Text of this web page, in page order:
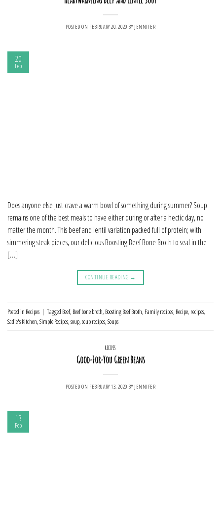
POSTED ON FEBRUARY 20, 2020 BY JENNIFER
20
Feb
Does anyone else just crave a warm bowl of something during summer? Soup
remains one of the best meals to have either during or after a hectic day, no
matter the month. This beef and lentil variation packed full of protein; with
simmering steak pieces, our delicious Boosting Beef Bone Broth to seal in the
[…]
CONTINUE READING →
Posted in Recipes | Tagged Beef, Beef bone broth, Boosting Beef Broth, Family recipes, Recipe, recipes,
Sadie's Kitchen,Simple Recipes,soup,soup recipes,Soups
RECIPES
Good-For-You Green Beans
POSTED ON FEBRUARY 13, 2020 BY JENNIFER
13
Feb